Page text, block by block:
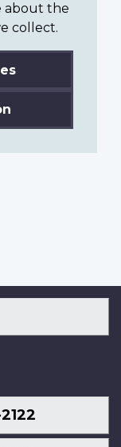
about the
collect.